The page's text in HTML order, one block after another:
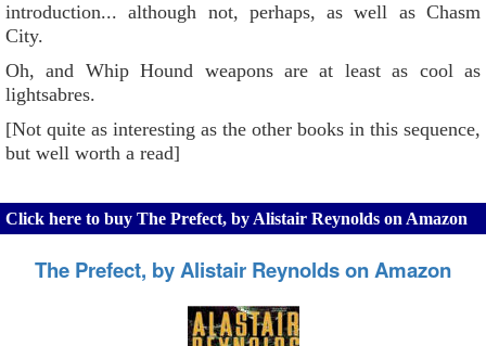
introduction... although not, perhaps, as well as Chasm
City.
Oh, and Whip Hound weapons are at least as cool as
lightsabres.
[Not quite as interesting as the other books in this sequence,
but well worth a read]
Click here to buy The Prefect, by Alistair Reynolds on Amazon
The Prefect, by Alistair Reynolds on Amazon